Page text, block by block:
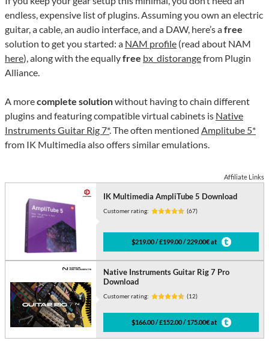
endless, expensive list of plugins. Assuming you own an electric
guitar, a cable, an audio interface, and a DAW, here’s afree
solution to get you started: a NAM profile (read about NAM
here), along with the equallyfree bx_distorangefrom Plugin
Alliance.
A morecomplete solutionwithout having to chain different
plugins and featuring compatible virtual cabinets is Native
Instruments Guitar Rig 7*. The often mentioned Amplitube 5*
from IK Multimedia also offers similar emulations.
Affiliate Links
IK Multimedia AmpliTube 5 Download
Customer rating: (67)
$219.00 / £199.00 / 229.00€ at
Native Instruments Guitar Rig 7 Pro
Download
Customer rating: (12)
$166.00 / £152.00 / 175.00€ at